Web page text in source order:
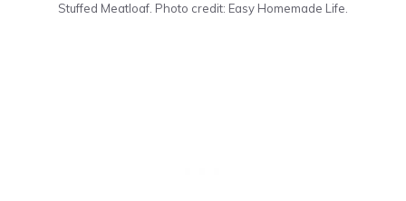
Stuffed Meatloaf. Photo credit: Easy Homemade Life.